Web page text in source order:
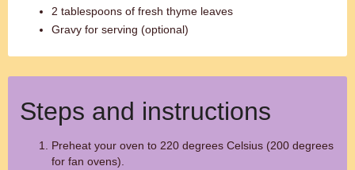
2 tablespoons of fresh thyme leaves
Gravy for serving (optional)
Steps and instructions
Preheat your oven to 220 degrees Celsius (200 degrees
for fan ovens).